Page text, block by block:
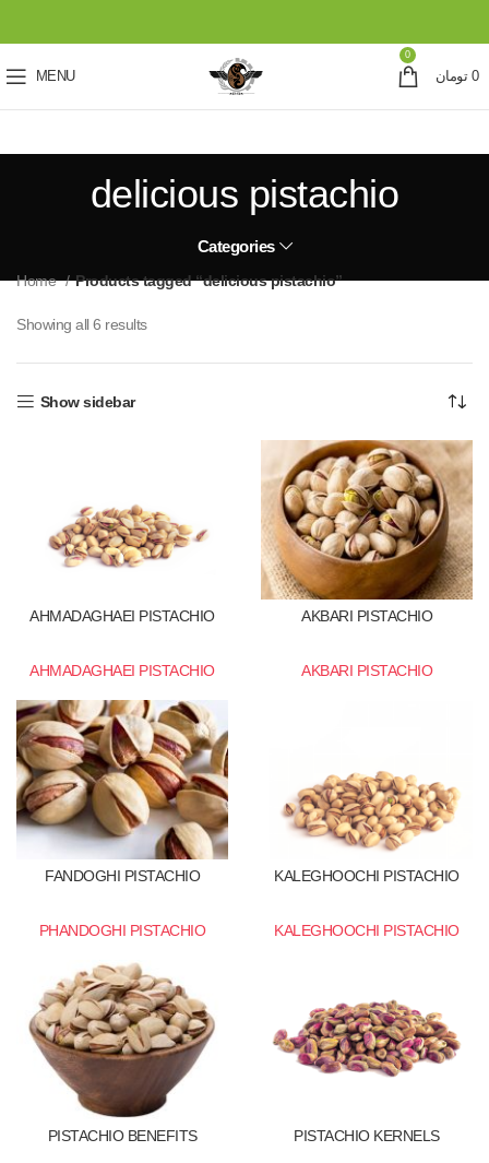
MENU
0
0 تومان
delicious pistachio
Categories
Home Products tagged “delicious pistachio”
Showing all 6 results
Show sidebar
AHMADAGHAEI PISTACHIO
AHMADAGHAEI PISTACHIO
AKBARI PISTACHIO
AKBARI PISTACHIO
FANDOGHI PISTACHIO
PHANDOGHI PISTACHIO
KALEGHOOCHI PISTACHIO
KALEGHOOCHI PISTACHIO
PISTACHIO BENEFITS PISTACHIO KERNELS